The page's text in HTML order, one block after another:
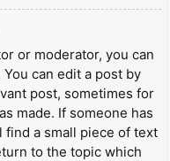
or moderator, you can
can edit a post by
post, sometimes for
made. If someone has
a small piece of text
to the topic which